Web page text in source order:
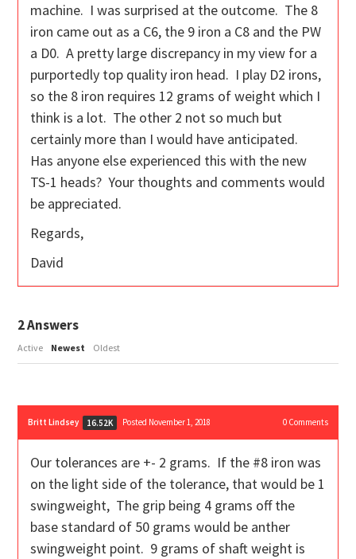
machine. I was surprised at the outcome. The 8
iron came out as a C6, the 9 iron a C8 and the PW
a D0. A pretty large discrepancy in my view for a
purportedly top quality iron head. I play D2 irons,
so the 8 iron requires 12 grams of weight which I
think is a lot. The other 2 not so much but
certainly more than I would have anticipated.
Has anyone else experienced this with the new
TS-1 heads? Your thoughts and comments would
be appreciated.
Regards,
David
2Answers
Active Newest Oldest
Britt Lindsey 16.52K Posted November 1, 2018 0Comments
Our tolerances are +- 2 grams. If the #8 iron was
on the light side of the tolerance, that would be 1
swingweight, The grip being 4 grams off the
base standard of 50 grams would be anther
swingweight point. 9 grams of shaft weight is